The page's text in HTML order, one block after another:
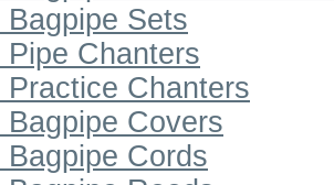
Bagpipe Sets
Pipe Chanters
Practice Chanters
Bagpipe Covers
Bagpipe Cords